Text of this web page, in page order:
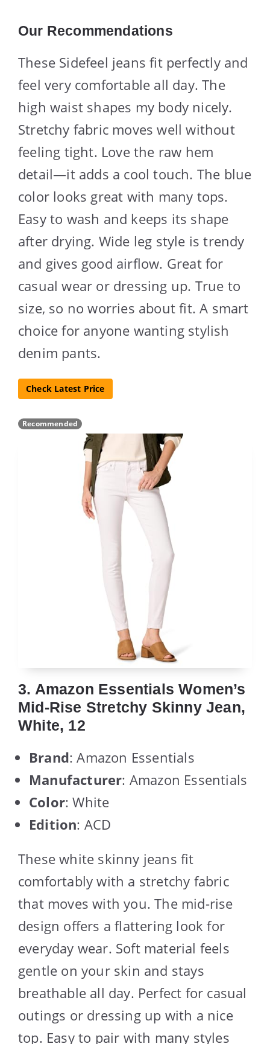
Our Recommendations
These Sidefeel jeans fit perfectly and
feel very comfortable all day. The
high waist shapes my body nicely.
Stretchy fabric moves well without
feeling tight. Love the raw hem
detail—it adds a cool touch. The blue
color looks great with many tops.
Easy to wash and keeps its shape
after drying. Wide leg style is trendy
and gives good airflow. Great for
casual wear or dressing up. True to
size, so no worries about fit. A smart
choice for anyone wanting stylish
denim pants.
Check Latest Price
Recommended
3. Amazon Essentials Women’s
Mid-Rise Stretchy Skinny Jean,
White, 12
Brand: Amazon Essentials
Manufacturer: Amazon Essentials
Color: White
Edition: ACD
These white skinny jeans fit
comfortably with a stretchy fabric
that moves with you. The mid-rise
design offers a flattering look for
everyday wear. Soft material feels
gentle on your skin and stays
breathable all day. Perfect for casual
outings or dressing up with a nice
top. Easy to pair with many styles